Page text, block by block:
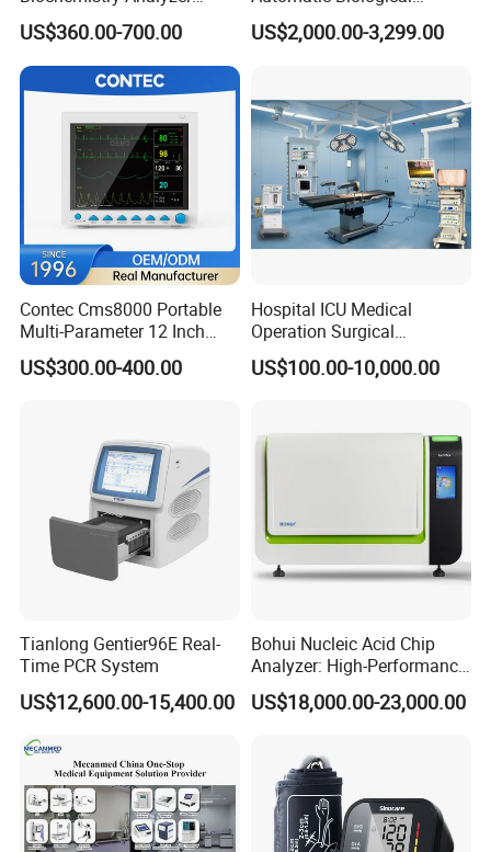
Medical Semi Auto
Chemistry Analyzer
US$360.00-700.00
Chemistry Analyzer for Lab
US$2,000.00-3,299.00
Contec Cms8000 Portable
Multi-Parameter 12 Inch
Vital Signs Bedside Patient
Monitor
US$300.00-400.00
Hospital ICU Medical
Operation Surgical
Operating Room Equipment
One-Stop Medical Service
US$100.00-10,000.00
Tianlong Gentier96E Real-
Time PCR System
US$12,600.00-15,400.00
Bohui Nucleic Acid Chip
Analyzer: High-Performance
Lab Instrument
US$18,000.00-23,000.00